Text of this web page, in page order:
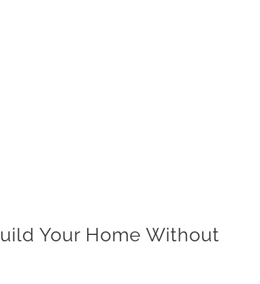
Your Home Without